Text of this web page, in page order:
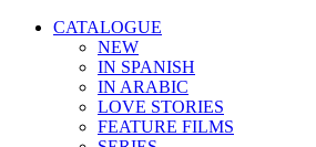
CATALOGUE
NEW
IN SPANISH
IN ARABIС
LOVE STORIES
FEATURE FILMS